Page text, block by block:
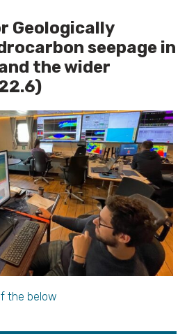
Geologically
seepage in
the wider
the below